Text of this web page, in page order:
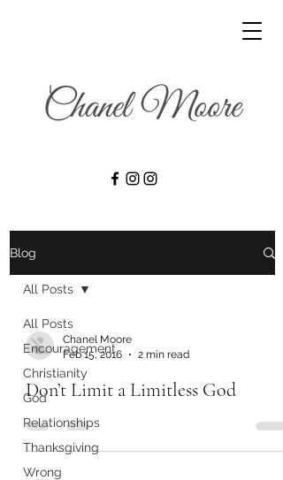
Blog
All Posts
Encouragement
Christianity
God
Relationships
Thanksgiving
Wrong
All Posts
Chanel Moore
Feb 15, 2016
2 min read
Don’t Limit a Limitless God